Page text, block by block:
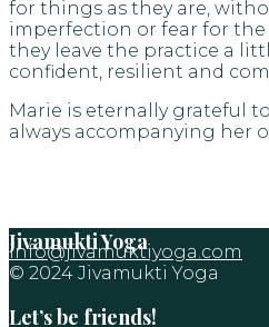
for things as they are,
imperfection or fear for
they leave the practice a
confident, resilient and
Marie is eternally grateful
always accompanying her
Jivamukti Yoga
info@jivamuktiyoga.com
© 2024 Jivamukti Yoga
Let’s be friends!